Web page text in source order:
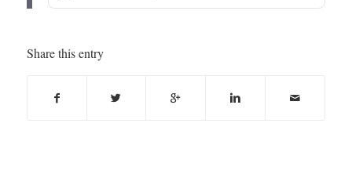
Share this entry